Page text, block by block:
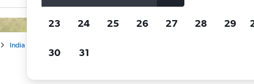
India
23 24 25 26 27 28 29
30 31